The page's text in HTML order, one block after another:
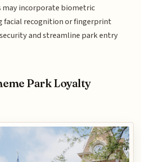
may incorporate biometric
facial recognition or fingerprint
and streamline park entry
Park Loyalty